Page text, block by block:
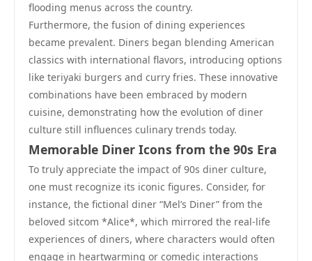
flooding menus across the country.
Furthermore, the fusion of dining experiences
became prevalent. Diners began blending American
classics with international flavors, introducing options
like teriyaki burgers and curry fries. These innovative
combinations have been embraced by modern
cuisine, demonstrating how the evolution of diner
culture still influences culinary trends today.
Memorable Diner Icons from the 90s Era
To truly appreciate the impact of 90s diner culture,
one must recognize its iconic figures. Consider, for
instance, the fictional diner “Mel’s Diner” from the
beloved sitcom *Alice*, which mirrored the real-life
experiences of diners, where characters would often
engage in heartwarming or comedic interactions